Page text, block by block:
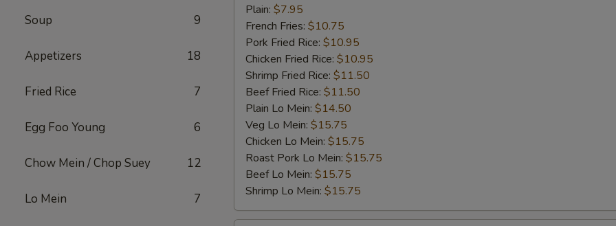
Soup 9
Appetizers 18
Fried Rice 7
Egg Foo Young 6
Chow Mein / Chop Suey 12
Lo Mein 7
Chicken
Wings
(4)
Plain: $7.95
French Fries: $10.75
Pork Fried Rice: $10.95
Chicken Fried Rice: $10.95
Shrimp Fried Rice: $11.50
Beef Fried Rice: $11.50
Plain Lo Mein: $14.50
Veg Lo Mein: $15.75
Chicken Lo Mein: $15.75
Roast Pork Lo Mein: $15.75
Beef Lo Mein: $15.75
Shrimp Lo Mein: $15.75